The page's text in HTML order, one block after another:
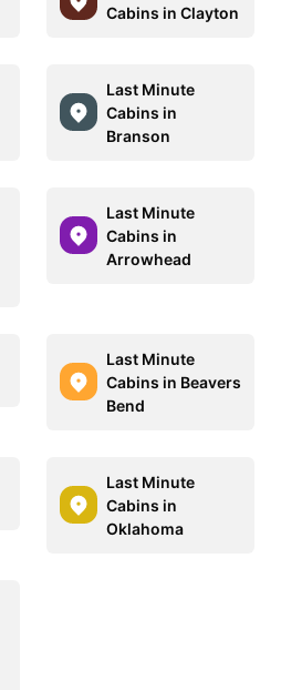
Cabins in Clayton
Last Minute
Cabins in
Branson
Last Minute
Cabins in
Arrowhead
Last Minute
Cabins in Beavers
Bend
Last Minute
Cabins in
Oklahoma